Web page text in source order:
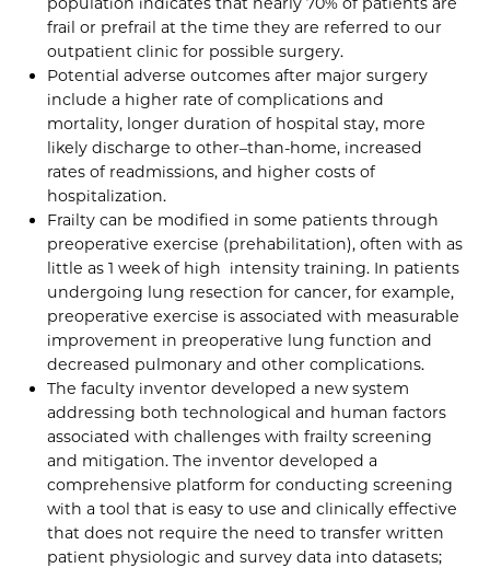
frail or prefrail at the time they are referred to our
outpatient clinic for possible surgery.
Potential adverse outcomes after major surgery
include a higher rate of complications and
mortality, longer duration of hospital stay, more
likely discharge to other–than-home, increased
rates of readmissions, and higher costs of
hospitalization.
Frailty can be modified in some patients through
preoperative exercise (prehabilitation), often with as
little as 1 week of high intensity training. In patients
undergoing lung resection for cancer, for example,
preoperative exercise is associated with measurable
improvement in preoperative lung function and
decreased pulmonary and other complications.
The faculty inventor developed a new system
addressing both technological and human factors
associated with challenges with frailty screening
and mitigation. The inventor developed a
comprehensive platform for conducting screening
with a tool that is easy to use and clinically effective
that does not require the need to transfer written
patient physiologic and survey data into datasets;